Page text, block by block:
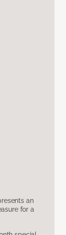
an
for a